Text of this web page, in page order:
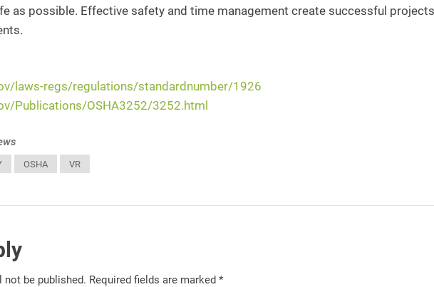
as possible. Effective safety and time management create successful
laws-regs/regulations/standardnumber/1926
Publications/OSHA3252/3252.html
OSHA VR
not be published. Required fields are marked*